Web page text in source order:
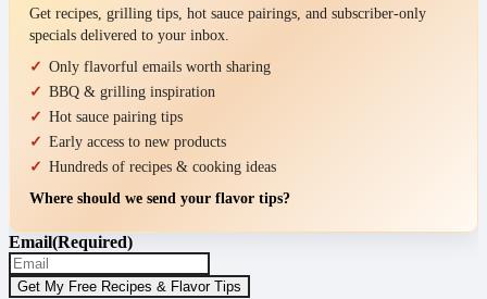
Get recipes, grilling tips, hot sauce pairings, and subscriber-only
specials delivered to your inbox.
Only flavorful emails worth sharing
BBQ & grilling inspiration
Hot sauce pairing tips
Early access to new products
Hundreds of recipes & cooking ideas
Where should we send your flavor tips?
Email(Required)